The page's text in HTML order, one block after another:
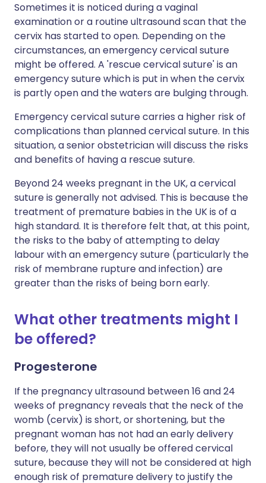
Sometimes it is noticed during a vaginal
examination or a routine ultrasound scan that the
cervix has started to open. Depending on the
circumstances, an emergency cervical suture
might be offered. A 'rescue cervical suture' is an
emergency suture which is put in when the cervix
is partly open and the waters are bulging through.
Emergency cervical suture carries a higher risk of
complications than planned cervical suture. In this
situation, a senior obstetrician will discuss the risks
and benefits of having a rescue suture.
Beyond 24 weeks pregnant in the UK, a cervical
suture is generally not advised. This is because the
treatment of premature babies in the UK is of a
high standard. It is therefore felt that, at this point,
the risks to the baby of attempting to delay
labour with an emergency suture (particularly the
risk of membrane rupture and infection) are
greater than the risks of being born early.
What other treatments might I
be offered?
Progesterone
If the pregnancy ultrasound between 16 and 24
weeks of pregnancy reveals that the neck of the
womb (cervix) is short, or shortening, but the
pregnant woman has not had an early delivery
before, they will not usually be offered cervical
suture, because they will not be considered at high
enough risk of premature delivery to justify the